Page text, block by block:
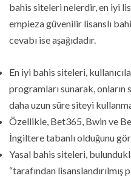
bahis siteleri nelerdir, en iyi
empieza güvenilir lisanslı
cevabı ise aşağıdadır.
En iyi bahis siteleri,
programları sunarak, onların
daha uzun süre siteyi
Özellikle, Bet365, Bwin ve
İngiltere tabanlı olduğunu
Yasal bahis siteleri,
“tarafından lisanslandırılmış